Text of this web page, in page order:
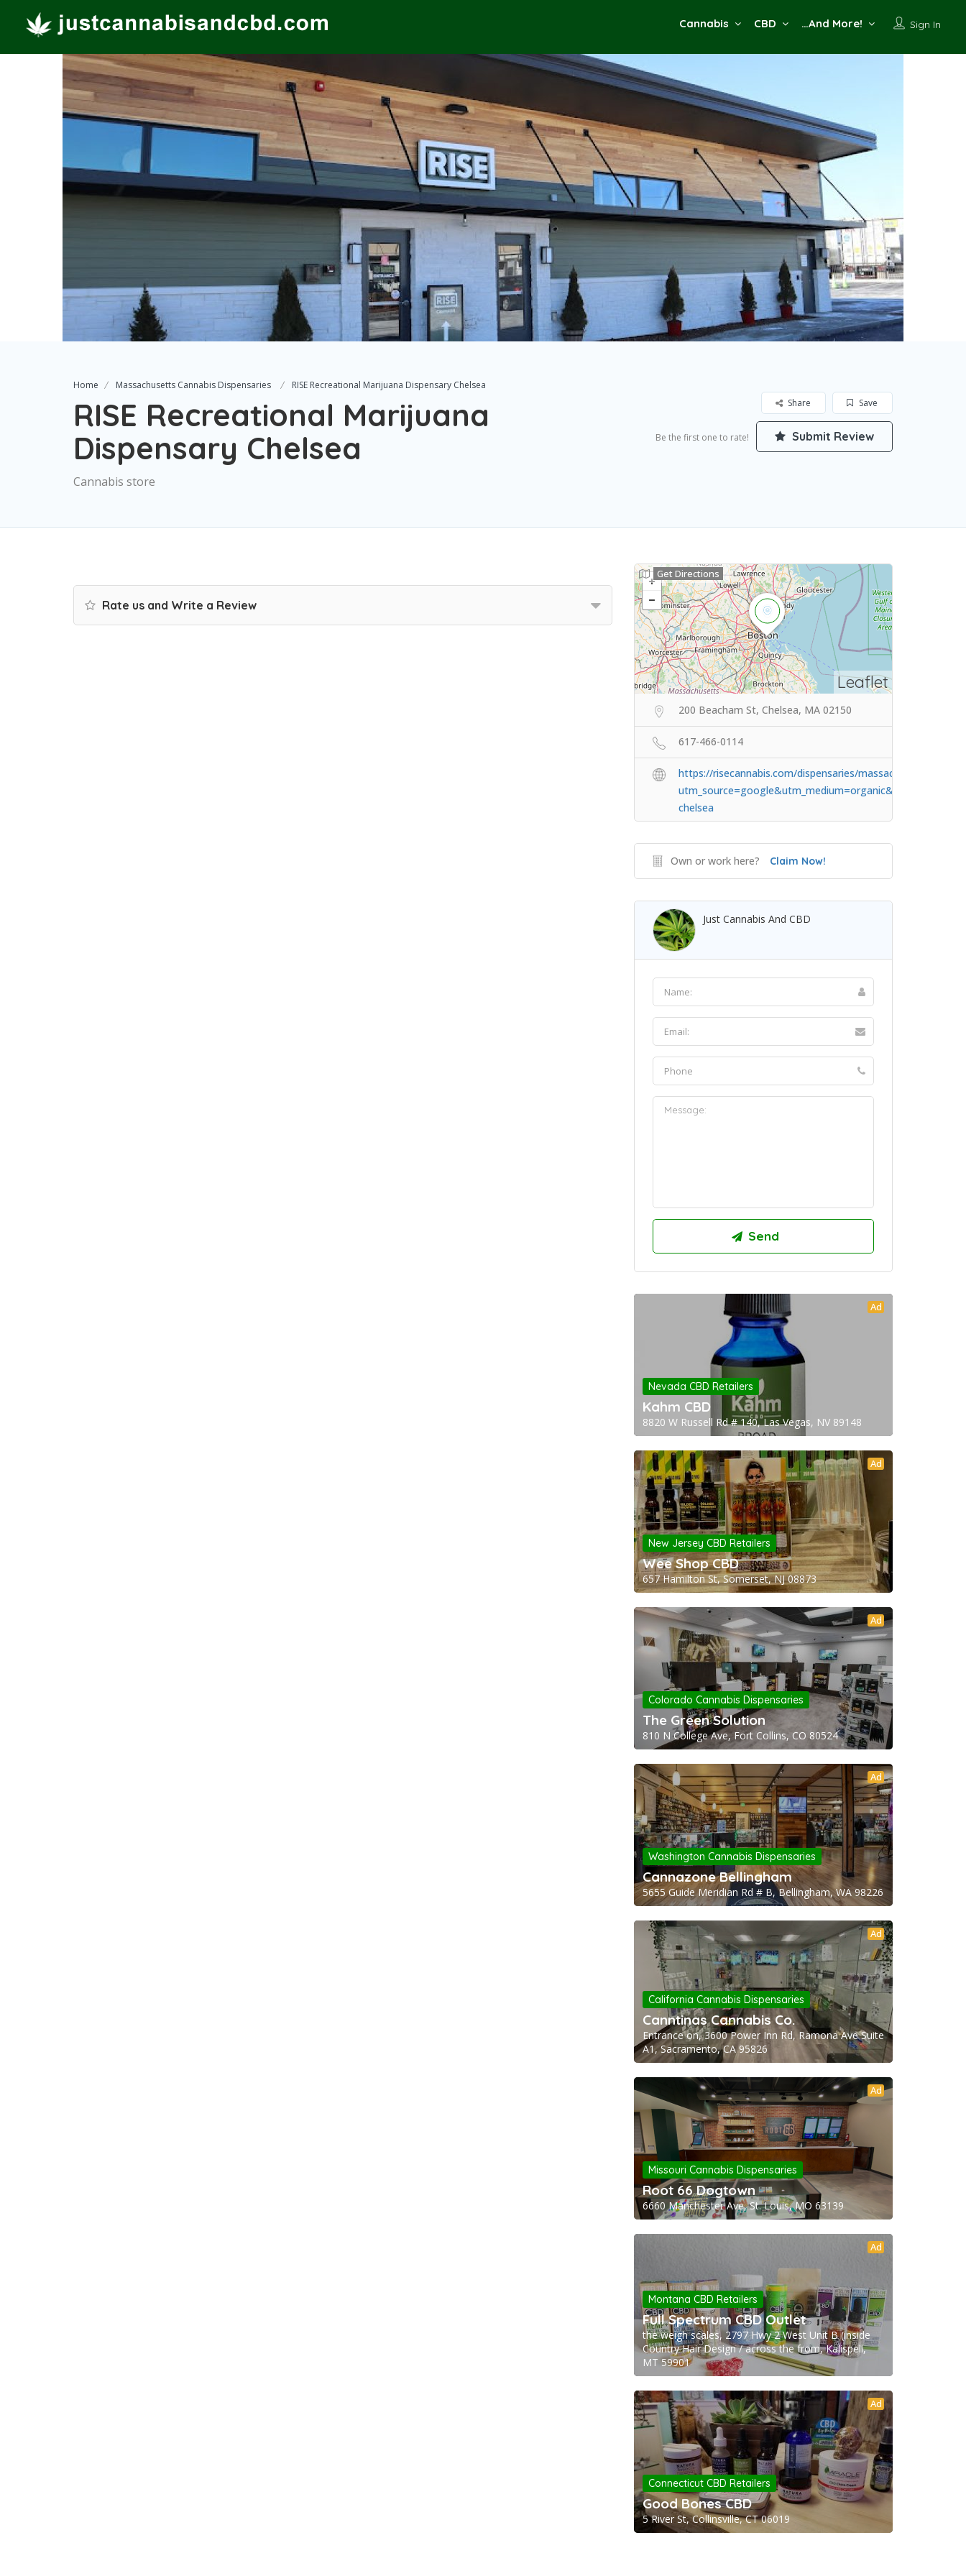
Sign In
Cannabis CBD …And More!
Home Massachusetts Cannabis Dispensaries RISE Recreational Marijuana Dispensary Chelsea
RISE Recreational Marijuana
Dispensary Chelsea
Cannabis store
Save
Share
Be the first one to rate! Submit Review
Rate us and Write a Review
Leaflet
Get Directions
200 Beacham St, Chelsea, MA 02150
617-466-0114
https://risecannabis.com/dispensaries/massachusetts/
chelsea
Own or work here? Claim Now!
Just Cannabis And CBD
Ad
Nevada CBD Retailers
Kahm CBD
8820 W Russell Rd # 140, Las Vegas, NV 89148
Ad
New Jersey CBD Retailers
Wee Shop CBD
657 Hamilton St, Somerset, NJ 08873
Ad
Colorado Cannabis Dispensaries
The Green Solution
810 N College Ave, Fort Collins, CO 80524
Ad
Washington Cannabis Dispensaries
Cannazone Bellingham
5655 Guide Meridian Rd # B, Bellingham, WA 98226
Ad
California Cannabis Dispensaries
Canntinas Cannabis Co.
Entrance on, 3600 Power Inn Rd, Ramona Ave Suite
A1, Sacramento, CA 95826
Ad
Missouri Cannabis Dispensaries
Root 66 Dogtown
6660 Manchester Ave, St. Louis, MO 63139
Ad
Montana CBD Retailers
Full Spectrum CBD Outlet
the weigh scales, 2797 Hwy 2 West Unit B (inside
Country Hair Design / across the from, Kalispell,
MT 59901
Ad
Connecticut CBD Retailers
Good Bones CBD
5 River St, Collinsville, CT 06019